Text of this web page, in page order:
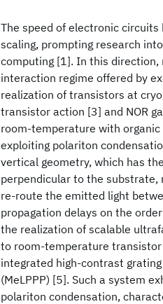
The speed of electronic
scaling, prompting research
computing [1]. In this
interaction regime offered by
realization of transistors at
transistor action [3] and NOR
room-temperature with
exploiting polariton
vertical geometry, which has
perpendicular to the
re-route the emitted light
propagation delays on the
the realization of scalable
to room-temperature
integrated high-contrast
(MeLPPP) [5]. Such a system
polariton condensation,